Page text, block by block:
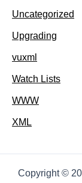
Uncategorized
Upgrading
vuxml
Watch Lists
WWW
XML
Copyright ©